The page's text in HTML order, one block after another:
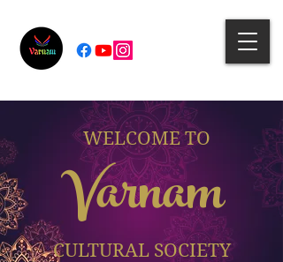
WELCOME TO
Varnam
CULTURAL SOCIETY